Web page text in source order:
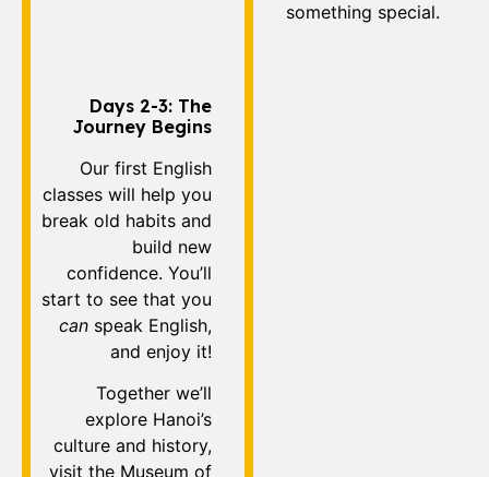
something special.
Days 2-3: The
Journey Begins
Our first English
classes will help you
break old habits and
build new
confidence. You’ll
start to see that you
can speak English,
and enjoy it!
Together we’ll
explore Hanoi’s
culture and history,
visit the Museum of